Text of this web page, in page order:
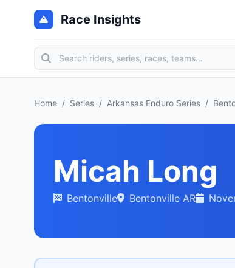
Race Insights
Home / Series / Arkansas Enduro Series /
Micah Long
Bentonville Bentonville AR